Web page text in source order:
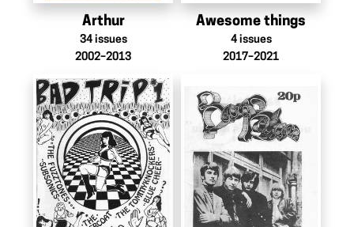
Arthur
34 issues
2002–2013
Awesome things
4 issues
2017–2021